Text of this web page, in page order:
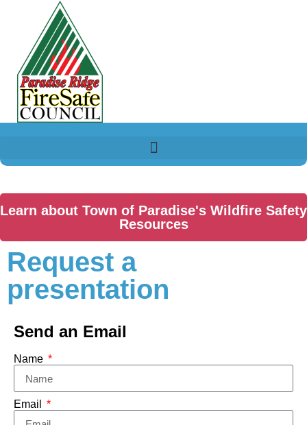
Learn about Town of Paradise's Wildfire Safety
Resources
Request a
presentation
Send an Email
Name
Email